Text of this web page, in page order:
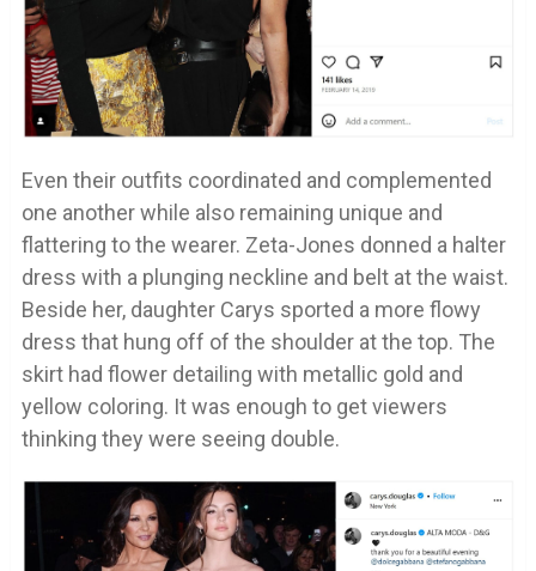
Even their outfits coordinated and complemented
one another while also remaining unique and
flattering to the wearer. Zeta-Jones donned a halter
dress with a plunging neckline and belt at the waist.
Beside her, daughter Carys sported a more flowy
dress that hung off of the shoulder at the top. The
skirt had flower detailing with metallic gold and
yellow coloring. It was enough to get viewers
thinking they were seeing double.